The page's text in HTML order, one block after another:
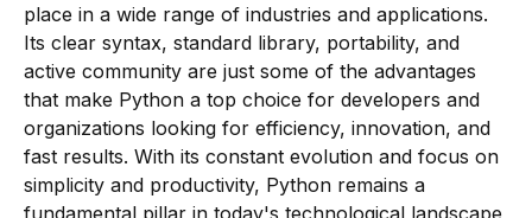
place in a wide range of industries and applications.
Its clear syntax, standard library, portability, and
active community are just some of the advantages
that make Python a top choice for developers and
organizations looking for efficiency, innovation, and
fast results. With its constant evolution and focus on
simplicity and productivity, Python remains a
fundamental pillar in today's technological landscape